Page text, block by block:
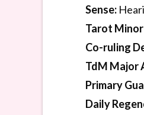
Sense:
Tarot
Co-ruling
TdM Major
Primary
Daily